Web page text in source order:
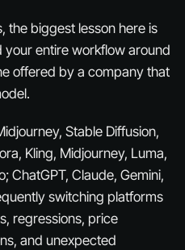
the biggest lesson here is
entire workflow around
offered by a company that
Stable Diffusion,
Kling, Midjourney, Luma,
ChatGPT, Claude, Gemini,
switching platforms
regressions, price
and unexpected